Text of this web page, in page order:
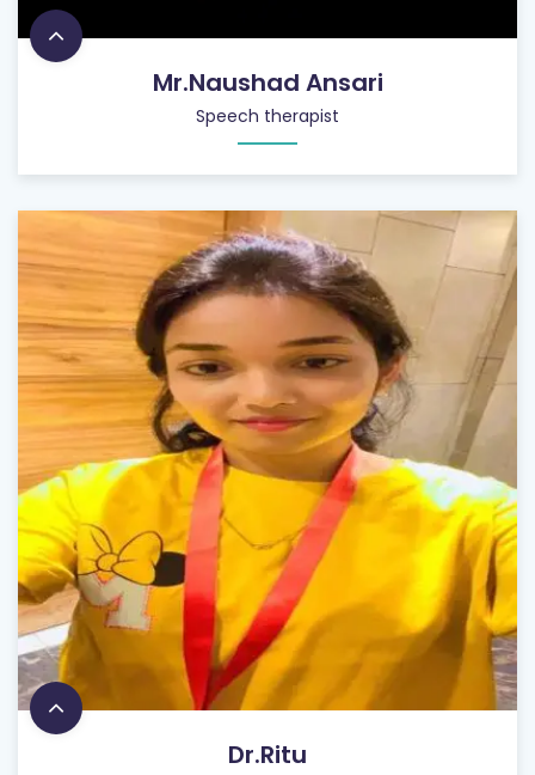
Mr.Naushad Ansari
Speech therapist
Dr.Ritu